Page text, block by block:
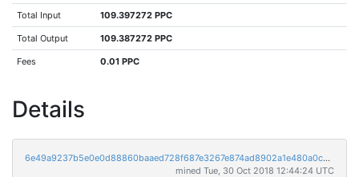
Total Input 109.397272 PPC
Total Output 109.387272 PPC
Fees 0.01 PPC
Details
6e49a9237b5e0e0d88860baaed728f687e3267e874ad8902a1e480a0cab3fba9
mined Tue, 30 Oct 2018 12:44:24 UTC